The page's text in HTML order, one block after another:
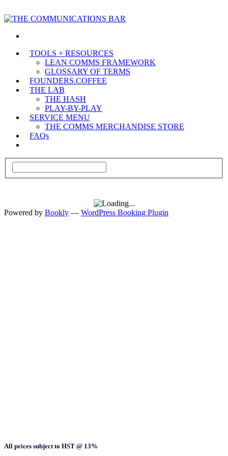
TOOLS + RESOURCES
LEAN COMMS FRAMEWORK
GLOSSARY OF TERMS
FOUNDERS.COFFEE
THE LAB
THE HASH
PLAY-BY-PLAY
SERVICE MENU
THE COMMS MERCHANDISE STORE
FAQs
Powered by Bookly — WordPress Booking Plugin
All prices subject to HST @ 13%